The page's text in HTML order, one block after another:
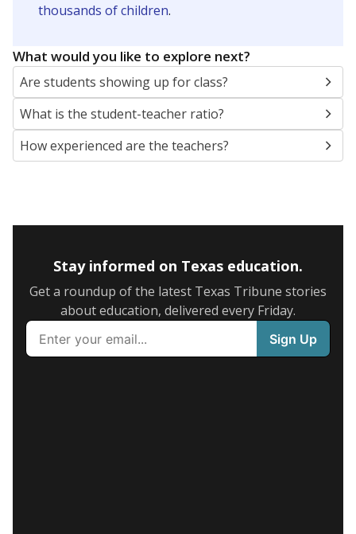
thousands of children.
What would you like to explore next?
Are students showing up for class?
What is the student-teacher ratio?
How experienced are the teachers?
Stay informed on Texas education.
Get a roundup of the latest Texas Tribune stories
about education, delivered every Friday.